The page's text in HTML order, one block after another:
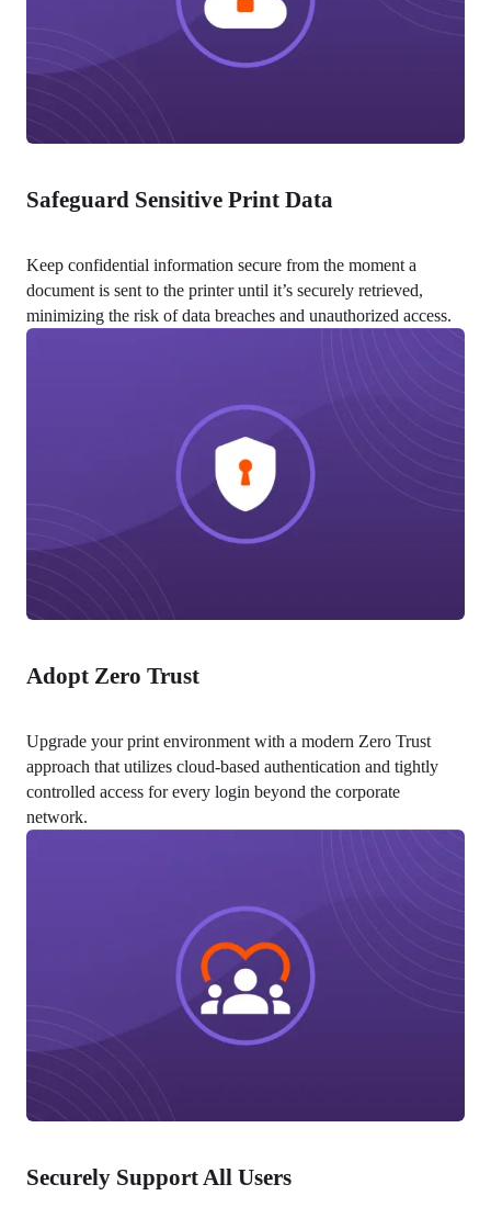
Safeguard Sensitive Print Data
Keep confidential information secure from the moment a
document is sent to the printer until it’s securely retrieved,
minimizing the risk of data breaches and unauthorized access.
Adopt Zero Trust
Upgrade your print environment with a modern Zero Trust
approach that utilizes cloud-based authentication and tightly
controlled access for every login beyond the corporate
network.
Securely Support All Users